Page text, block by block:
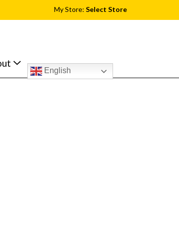
My Store: Select Store
English